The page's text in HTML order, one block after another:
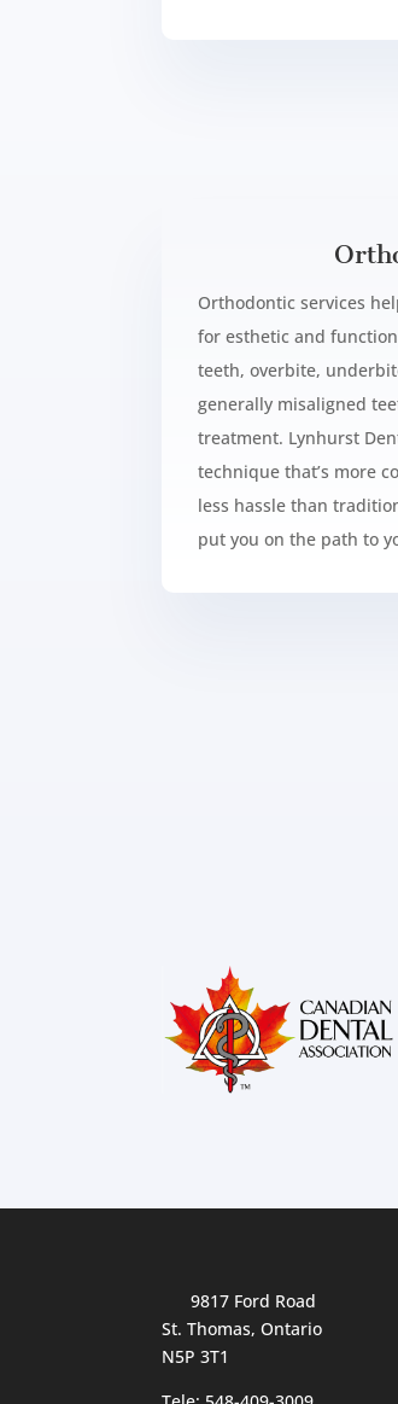
Orthodontic services
for esthetic and
teeth, overbite,
generally misaligned
treatment. Lynhurst
technique that’s more
less hassle than
put you on the path to
9817 Ford Road
St. Thomas, Ontario
N5P 3T1